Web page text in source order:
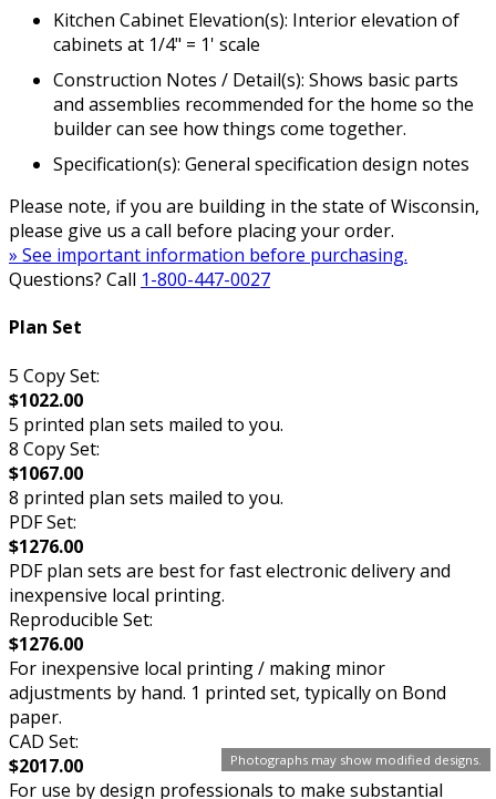
Photographs may show modified designs.
Kitchen Cabinet Elevation(s): Interior elevation of
cabinets at 1/4" = 1' scale
Construction Notes / Detail(s): Shows basic parts
and assemblies recommended for the home so the
builder can see how things come together.
Specification(s): General specification design notes
Please note, if you are building in the state of Wisconsin,
please give us a call before placing your order.
» See important information before purchasing.
Questions? Call 1-800-447-0027
Plan Set
5 Copy Set:
$1022.00
5 printed plan sets mailed to you.
8 Copy Set:
$1067.00
8 printed plan sets mailed to you.
PDF Set:
$1276.00
PDF plan sets are best for fast electronic delivery and
inexpensive local printing.
Reproducible Set:
$1276.00
For inexpensive local printing / making minor
adjustments by hand. 1 printed set, typically on Bond
paper.
CAD Set:
$2017.00
For use by design professionals to make substantial